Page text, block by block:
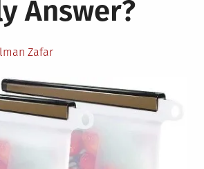
Environment
Answer?
Zafar